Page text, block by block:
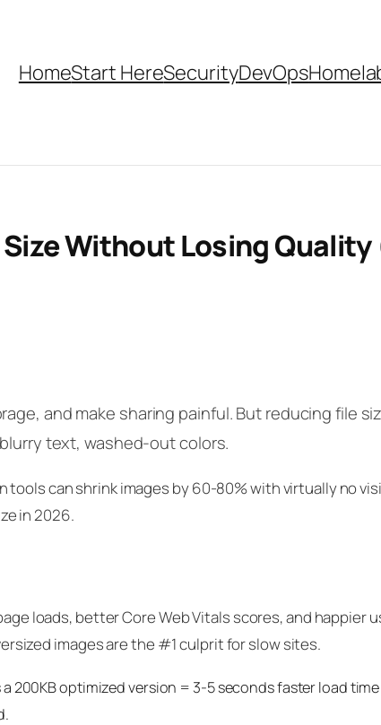
HomeStart HereSecurityDevOps
Size Without Losing
and make sharing painful. But reducing file
text, washed-out colors.
can shrink images by 60-80% with virtually no
in 2026.
loads, better Core Web Vitals scores, and happier
images are the #1 culprit for slow sites.
a 200KB optimized version = 3-5 seconds faster load time